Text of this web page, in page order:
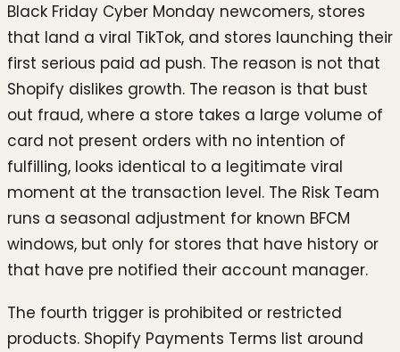
Black Friday Cyber Monday newcomers, stores
that land a viral TikTok, and stores launching their
first serious paid ad push. The reason is not that
Shopify dislikes growth. The reason is that bust
out fraud, where a store takes a large volume of
card not present orders with no intention of
fulfilling, looks identical to a legitimate viral
moment at the transaction level. The Risk Team
runs a seasonal adjustment for known BFCM
windows, but only for stores that have history or
that have pre notified their account manager.
The fourth trigger is prohibited or restricted
products. Shopify Payments Terms list around